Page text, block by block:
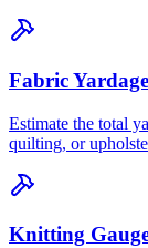
Fabric
Estimate the total
quilting, or
Knitting